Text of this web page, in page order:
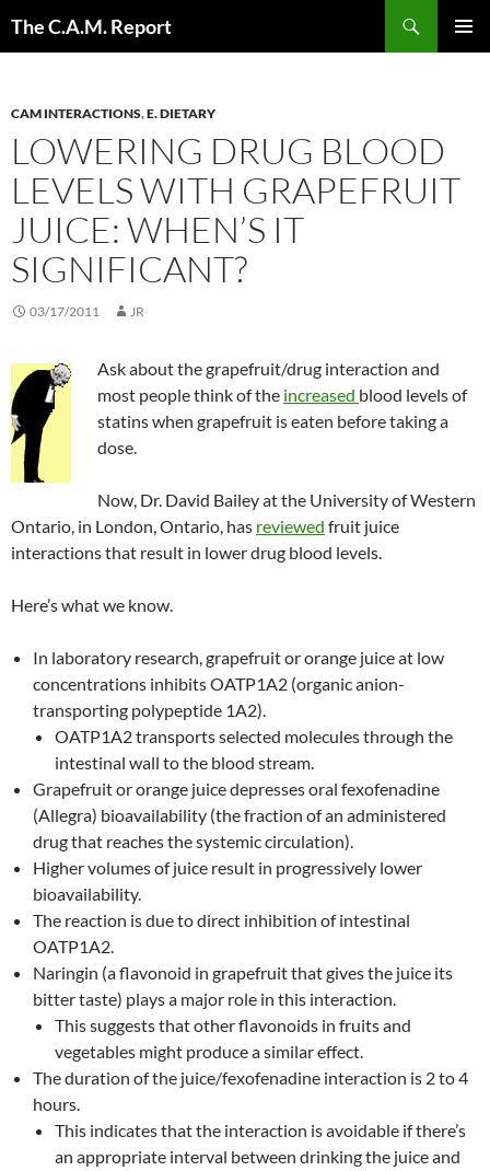
The C.A.M. Report
CAM INTERACTIONS,E. DIETARY
LOWERING DRUG BLOOD
LEVELS WITH GRAPEFRUIT
JUICE: WHEN’S IT
SIGNIFICANT?
03/17/2011 JR
Ask about the grapefruit/drug interaction and
most people think of the increased blood levels of
statins when grapefruit is eaten before taking a
dose.
Now, Dr. David Bailey at the University of Western
Ontario, in London, Ontario, has reviewed fruit juice
interactions that result in lower drug blood levels.
Here’s what we know.
In laboratory research, grapefruit or orange juice at low
concentrations inhibits OATP1A2 (organic anion-
transporting polypeptide 1A2).
OATP1A2 transports selected molecules through the
intestinal wall to the blood stream.
Grapefruit or orange juice depresses oral fexofenadine
(Allegra) bioavailability (the fraction of an administered
drug that reaches the systemic circulation).
Higher volumes of juice result in progressively lower
bioavailability.
The reaction is due to direct inhibition of intestinal
OATP1A2.
Naringin (a flavonoid in grapefruit that gives the juice its
bitter taste) plays a major role in this interaction.
This suggests that other flavonoids in fruits and
vegetables might produce a similar effect.
The duration of the juice/fexofenadine interaction is 2 to 4
hours.
This indicates that the interaction is avoidable if there’s
an appropriate interval between drinking the juice and